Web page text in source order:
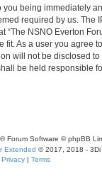
being immediately
required by us. The
NSNO Everton
As a user you agree
will not be disclosed
be held responsible
® Forum Software © phpBB
Extended © 2017, 2018 - 3Di
Privacy | Terms